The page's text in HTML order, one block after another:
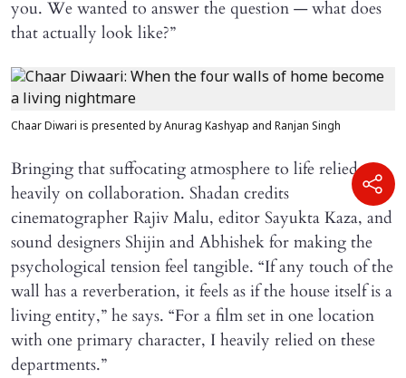
you. We wanted to answer the question — what does
that actually look like?”
Chaar Diwari is presented by Anurag Kashyap and Ranjan Singh
Bringing that suffocating atmosphere to life relied
heavily on collaboration. Shadan credits
cinematographer Rajiv Malu, editor Sayukta Kaza, and
sound designers Shijin and Abhishek for making the
psychological tension feel tangible. “If any touch of the
wall has a reverberation, it feels as if the house itself is a
living entity,” he says. “For a film set in one location
with one primary character, I heavily relied on these
departments.”